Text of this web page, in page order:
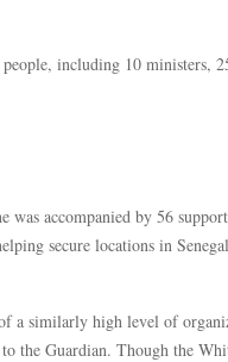
including 10 ministers,
was accompanied by 56
secure locations in
a similarly high level of
the Guardian. Though the